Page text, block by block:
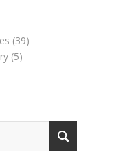
(39)
(5)